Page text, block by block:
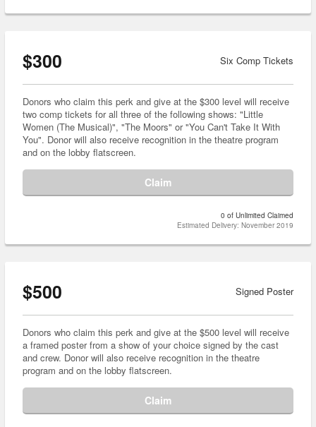
$300 Six Comp Tickets
Donors who claim this perk and give at the $300 level will receive
two comp tickets for all three of the following shows: "Little
Women (The Musical)", "The Moors" or "You Can't Take It With
You". Donor will also receive recognition in the theatre program
and on the lobby flatscreen.
Claim
0 of Unlimited Claimed
Estimated Delivery: November 2019
$500 Signed Poster
Donors who claim this perk and give at the $500 level will receive
a framed poster from a show of your choice signed by the cast
and crew. Donor will also receive recognition in the theatre
program and on the lobby flatscreen.
Claim